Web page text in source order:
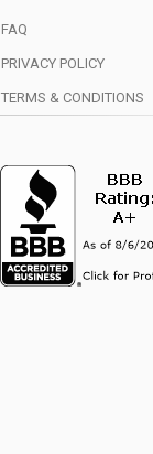
FAQ
PRIVACY POLICY
TERMS & CONDITIONS